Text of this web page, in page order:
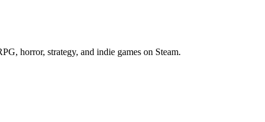
horror, strategy, and indie games on Steam.